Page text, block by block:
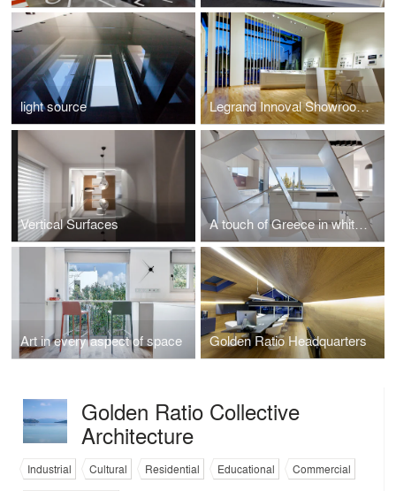
light source Legrand Innoval Showroom Athens
Vertical Surfaces A touch of Greece in white shades
Art in every aspect of space Golden Ratio Headquarters
Golden Ratio Collective
Architecture
Industrial Cultural Residential Educational
Commercial